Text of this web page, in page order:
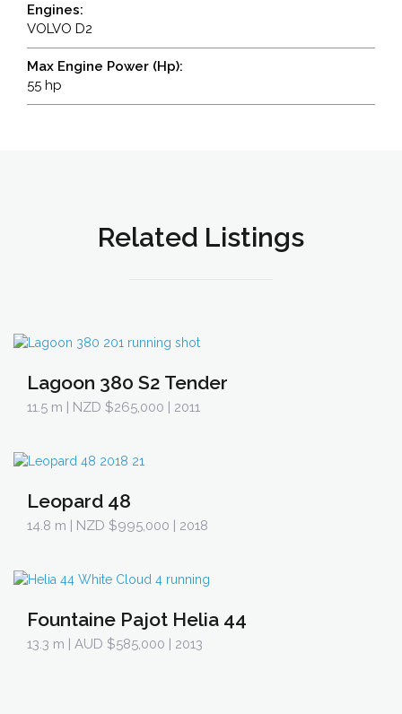
Engines:
VOLVO D2
Max Engine Power (Hp):
55 hp
Related Listings
Lagoon 380 S2 Tender
11.5 m | NZD $265,000 | 2011
Leopard 48
14.8 m | NZD $995,000 | 2018
Fountaine Pajot Helia 44
13.3 m | AUD $585,000 | 2013